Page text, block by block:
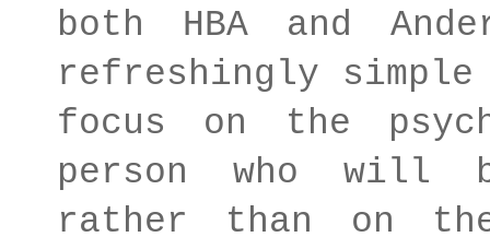
both HBA and
refreshingly
focus on the
person who will
rather than on